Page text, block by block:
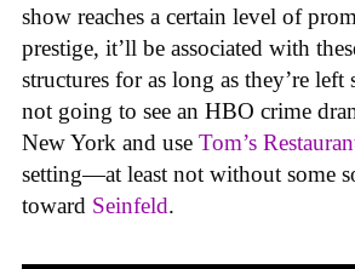
show reaches a certain level of
prestige, it’ll be associated with
structures for as long as they’re left
not going to see an HBO crime
New York and use Tom’s
setting—at least not without some
toward Seinfeld.